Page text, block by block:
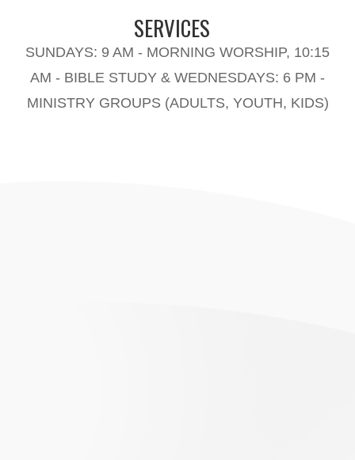
SERVICES
SUNDAYS: 9 AM - MORNING WORSHIP, 10:15
AM - BIBLE STUDY & WEDNESDAYS: 6 PM -
MINISTRY GROUPS (ADULTS, YOUTH, KIDS)